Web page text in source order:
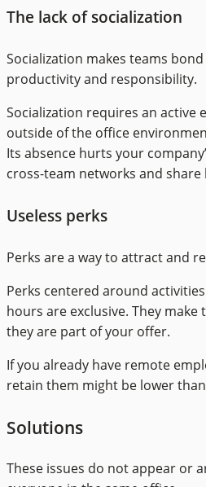
The lack of socialization
Socialization makes teams
productivity and responsibility.
Socialization requires an active
outside of the office
Its absence hurts your
cross-team networks and share
Useless perks
Perks are a way to attract and
Perks centered around
hours are exclusive. They make
they are part of your offer.
If you already have remote
retain them might be lower
Solutions
These issues do not appear or